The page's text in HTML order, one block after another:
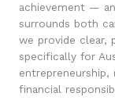
achievement —
surrounds both
we provide clear,
specifically for
financial